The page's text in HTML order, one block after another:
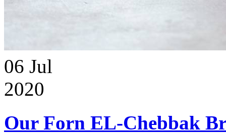
06 Jul
2020
Our Forn EL-Chebbak